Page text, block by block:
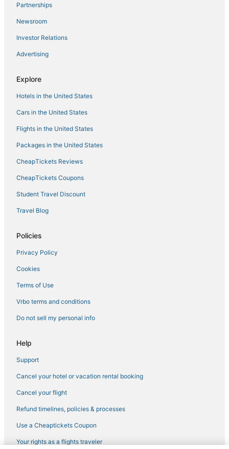
Wonderful Mountain home
Chic Home with Stunning Patio
Prime Location
Charming MOXY hotel in delightful Boulder w/ AC
Partnerships
Newsroom
Investor Relations
Advertising
Explore
Hotels in the United States
Cars in the United States
Flights in the United States
Packages in the United States
CheapTickets Reviews
CheapTickets Coupons
Student Travel Discount
Travel Blog
Policies
Privacy Policy
Cookies
Terms of Use
Vrbo terms and conditions
Do not sell my personal info
Help
Support
Cancel your hotel or vacation rental booking
Cancel your flight
Refund timelines, policies & processes
Use a Cheaptickets Coupon
Your rights as a flights traveler